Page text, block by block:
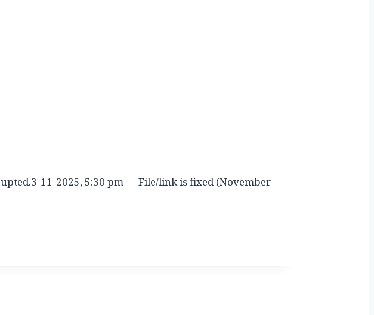
11-2025, 5:30 pm — File/link is fixed (November